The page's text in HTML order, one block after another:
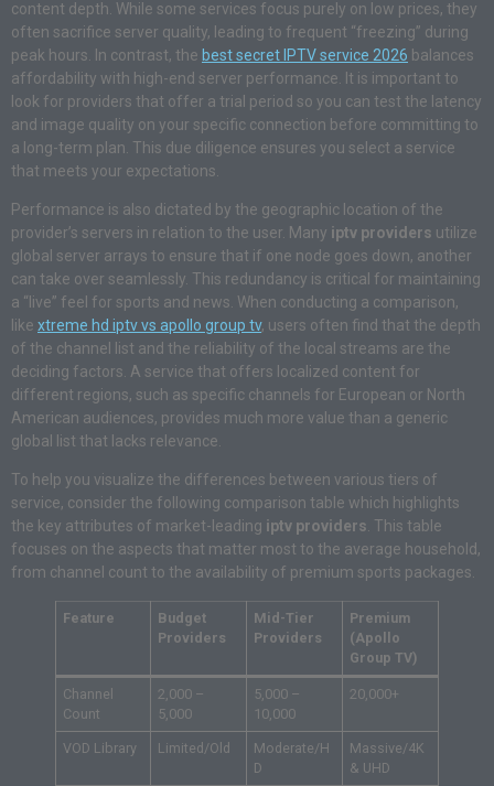
content depth. While some services focus purely on low prices, they
often sacrifice server quality, leading to frequent “freezing” during
peak hours. In contrast, the best secret IPTV service 2026 balances
affordability with high-end server performance. It is important to
look for providers that offer a trial period so you can test the latency
and image quality on your specific connection before committing to
a long-term plan. This due diligence ensures you select a service
that meets your expectations.
Performance is also dictated by the geographic location of the
provider’s servers in relation to the user. Many iptv providers utilize
global server arrays to ensure that if one node goes down, another
can take over seamlessly. This redundancy is critical for maintaining
a “live” feel for sports and news. When conducting a comparison,
like xtreme hd iptv vs apollo group tv, users often find that the depth
of the channel list and the reliability of the local streams are the
deciding factors. A service that offers localized content for
different regions, such as specific channels for European or North
American audiences, provides much more value than a generic
global list that lacks relevance.
To help you visualize the differences between various tiers of
service, consider the following comparison table which highlights
the key attributes of market-leading iptv providers. This table
focuses on the aspects that matter most to the average household,
from channel count to the availability of premium sports packages.
Feature
Budget
Providers
Mid-Tier
Providers
Premium
(Apollo
Group TV)
Channel
Count
2,000 –
5,000
5,000 –
10,000
20,000+
VOD Library Limited/Old
Moderate/H
D
Massive/4K
& UHD